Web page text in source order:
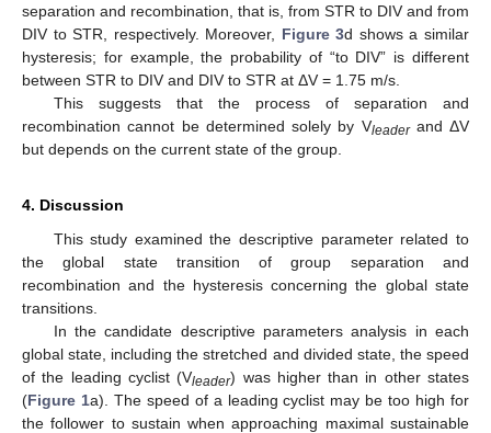
separation and recombination, that is, from STR to DIV and from
DIV to STR, respectively. Moreover, Figure 3d shows a similar
hysteresis; for example, the probability of “to DIV” is different
between STR to DIV and DIV to STR at ΔV = 1.75 m/s.
This suggests that the process of separation and
recombination cannot be determined solely by Vleaderand ΔV
but depends on the current state of the group.
4. Discussion
This study examined the descriptive parameter related to
the global state transition of group separation and
recombination and the hysteresis concerning the global state
transitions.
In the candidate descriptive parameters analysis in each
global state, including the stretched and divided state, the speed
of the leading cyclist (Vleader) was higher than in other states
(Figure 1a). The speed of a leading cyclist may be too high for
the follower to sustain when approaching maximal sustainable